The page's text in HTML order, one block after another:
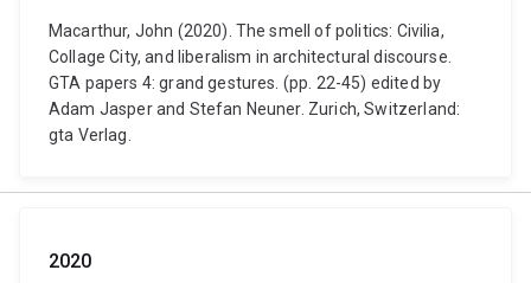
Macarthur, John (2020). The smell of politics: Civilia,
Collage City, and liberalism in architectural discourse.
GTA papers 4: grand gestures. (pp. 22-45) edited by
Adam Jasper and Stefan Neuner. Zurich, Switzerland:
gta Verlag.
2020